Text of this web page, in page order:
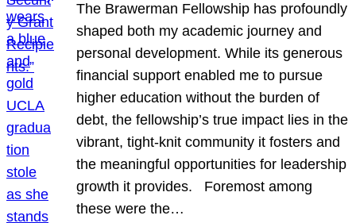
The Brawerman Fellowship has profoundly
shaped both my academic journey and
personal development. While its generous
financial support enabled me to pursue
higher education without the burden of
debt, the fellowship’s true impact lies in the
vibrant, tight-knit community it fosters and
the meaningful opportunities for leadership
growth it provides. Foremost among
these were the…